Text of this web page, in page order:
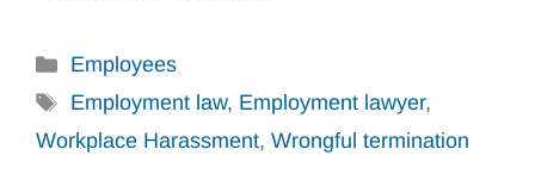
Categories
Employees
Tags
Employment law, Employment lawyer,
Workplace Harassment, Wrongful termination